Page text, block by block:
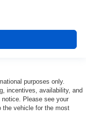
purposes only.
incentives, availability, and
Please see your
the vehicle for the most